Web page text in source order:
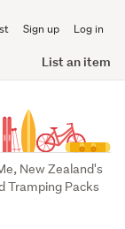
Sign up Log in
List an item
New Zealand's
Tramping Packs